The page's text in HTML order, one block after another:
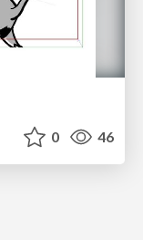
0 46